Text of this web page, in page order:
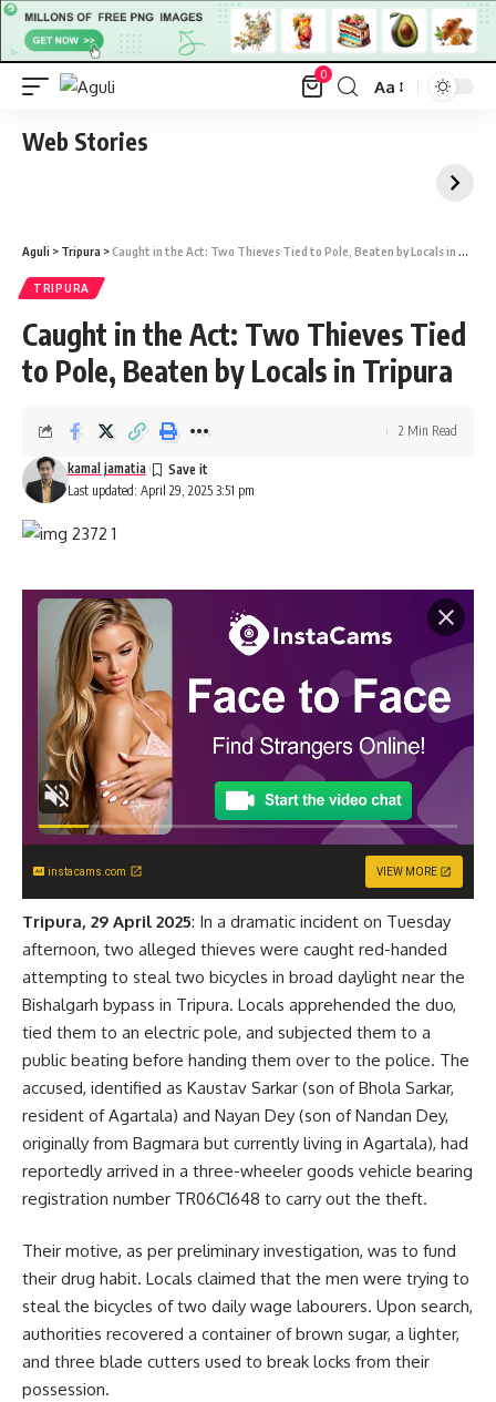
0
Font
Aa
Web Stories
Aguli > Tripura >Caught in the Act: Two Thieves Tied to Pole, Beaten by Locals in Tripura
TRIPURA
Caught in the Act: Two Thieves Tied
to Pole, Beaten by Locals in Tripura
Last updated: April 29, 2025 3:51 pm
kamal jamatia
2 Min Read
instacams.com VIEW MORE
Tripura, 29 April 2025: In a dramatic incident on Tuesday
afternoon, two alleged thieves were caught red-handed
attempting to steal two bicycles in broad daylight near the
Bishalgarh bypass in Tripura. Locals apprehended the duo,
tied them to an electric pole, and subjected them to a
public beating before handing them over to the police. The
accused, identified as Kaustav Sarkar (son of Bhola Sarkar,
resident of Agartala) and Nayan Dey (son of Nandan Dey,
originally from Bagmara but currently living in Agartala), had
reportedly arrived in a three-wheeler goods vehicle bearing
registration number TR06C1648 to carry out the theft.
Their motive, as per preliminary investigation, was to fund
their drug habit. Locals claimed that the men were trying to
steal the bicycles of two daily wage labourers. Upon search,
authorities recovered a container of brown sugar, a lighter,
and three blade cutters used to break locks from their
possession.